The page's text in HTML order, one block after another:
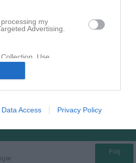
my
Advertising.
Use,
or Sharing of my
Unrelated with the
was collected.
Data Access Privacy Policy
Följ
klipp